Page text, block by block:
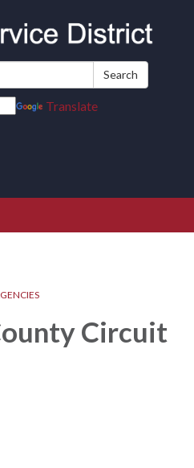
Search
Translate
Circuit